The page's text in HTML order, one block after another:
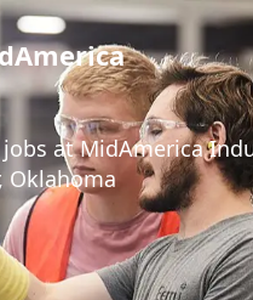
at MidAmerica
Oklahoma